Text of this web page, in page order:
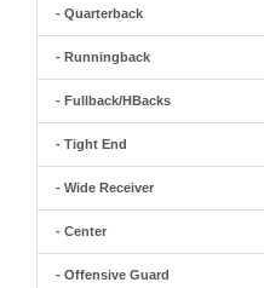
- Quarterback
- Runningback
- Fullback/HBacks
- Tight End
- Wide Receiver
- Center
- Offensive Guard